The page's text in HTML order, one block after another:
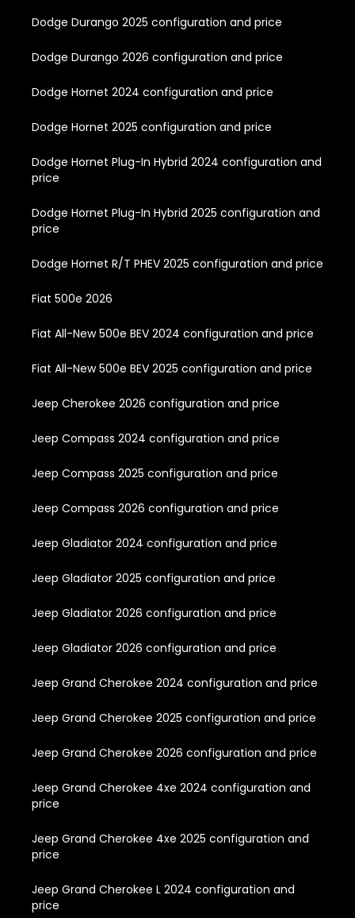
Dodge Durango 2025 configuration and price
Dodge Durango 2026 configuration and price
Dodge Hornet 2024 configuration and price
Dodge Hornet 2025 configuration and price
Dodge Hornet Plug-In Hybrid 2024 configuration and
price
Dodge Hornet Plug-In Hybrid 2025 configuration and
price
Dodge Hornet R/T PHEV 2025 configuration and price
Fiat 500e 2026
Fiat All-New 500e BEV 2024 configuration and price
Fiat All-New 500e BEV 2025 configuration and price
Jeep Cherokee 2026 configuration and price
Jeep Compass 2024 configuration and price
Jeep Compass 2025 configuration and price
Jeep Compass 2026 configuration and price
Jeep Gladiator 2024 configuration and price
Jeep Gladiator 2025 configuration and price
Jeep Gladiator 2026 configuration and price
Jeep Gladiator 2026 configuration and price
Jeep Grand Cherokee 2024 configuration and price
Jeep Grand Cherokee 2025 configuration and price
Jeep Grand Cherokee 2026 configuration and price
Jeep Grand Cherokee 4xe 2024 configuration and
price
Jeep Grand Cherokee 4xe 2025 configuration and
price
Jeep Grand Cherokee L 2024 configuration and
price